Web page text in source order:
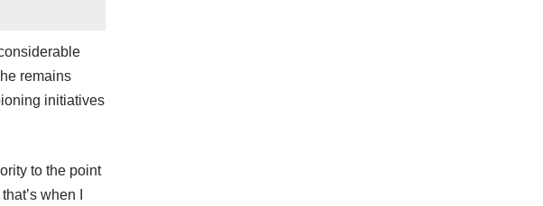
remains
initiatives
to the point
when I